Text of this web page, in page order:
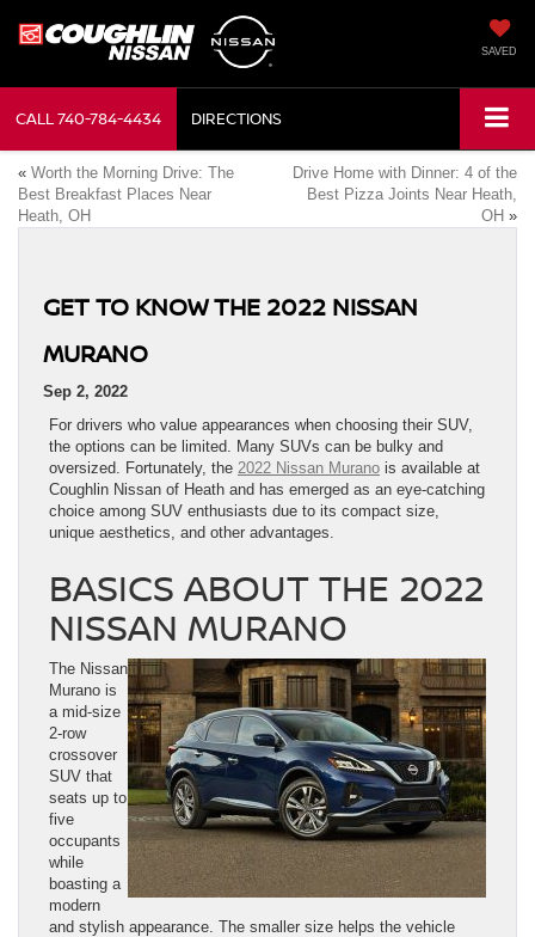
SAVED
CALL740-784-4434 DIRECTIONS
« Worth the Morning Drive: The
Best Breakfast Places Near
Heath, OH
Drive Home with Dinner: 4 of the
Best Pizza Joints Near Heath,
OH »
GET TO KNOW THE 2022 NISSAN
MURANO
Sep 2, 2022
For drivers who value appearances when choosing their SUV,
the options can be limited. Many SUVs can be bulky and
oversized. Fortunately, the 2022 Nissan Murano is available at
Coughlin Nissan of Heath and has emerged as an eye-catching
choice among SUV enthusiasts due to its compact size,
unique aesthetics, and other advantages.
BASICS ABOUT THE 2022
NISSAN MURANO
The Nissan
Murano is
a mid-size
2-row
crossover
SUV that
seats up to
five
occupants
while
boasting a
modern
and stylish appearance. The smaller size helps the vehicle